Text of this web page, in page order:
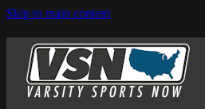
Skip to main content